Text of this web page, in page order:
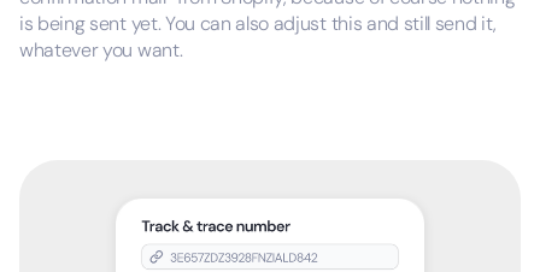
is being sent yet. You can also adjust this and still send it,
whatever you want.